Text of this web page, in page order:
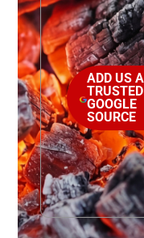
ADD US
TRUSTED
GOOGLE
SOURCE